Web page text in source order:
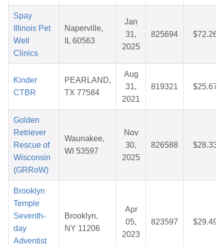
Spay
Illinois Pet
Well
Clinics
Naperville,
IL 60563
Jan
31,
2025
825694 $72.26
Kinder
CTBR
PEARLAND,
TX 77584
Aug
31,
2021
819321 $25.67
Golden
Retriever
Rescue of
Wisconsin
(GRRoW)
Waunakee,
WI 53597
Nov
30,
2025
826588 $28.33
Brooklyn
Temple
Seventh-
day
Adventist
Brooklyn,
NY 11206
Apr
05,
2023
823597 $29.49